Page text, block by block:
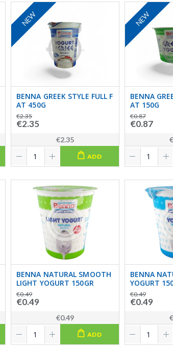
NEW
BENNA GREEK STYLE FULL F
AT 450G
€2.35
€2.35
€2.35
ADD
NEW
BENNA
AT 150G
€0.87
€0.87
BENNA NATURAL SMOOTH
LIGHT YOGURT 150GR
€0.49
€0.49
€0.49
ADD
BENNA
YOGURT
€0.49
€0.49